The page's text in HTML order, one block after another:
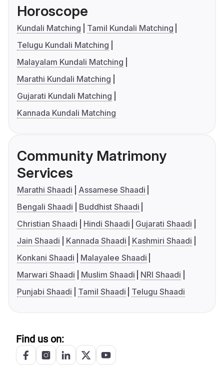
Horoscope
Kundali Matching
Tamil Kundali Matching
Telugu Kundali Matching
Malayalam Kundali Matching
Marathi Kundali Matching
Gujarati Kundali Matching
Kannada Kundali Matching
Community Matrimony
Services
Marathi Shaadi
Assamese Shaadi
Bengali Shaadi
Buddhist Shaadi
Christian Shaadi
Hindi Shaadi
Gujarati Shaadi
Jain Shaadi
Kannada Shaadi
Kashmiri Shaadi
Konkani Shaadi
Malayalee Shaadi
Marwari Shaadi
Muslim Shaadi
NRI Shaadi
Punjabi Shaadi
Tamil Shaadi Telugu Shaadi
Find us on: